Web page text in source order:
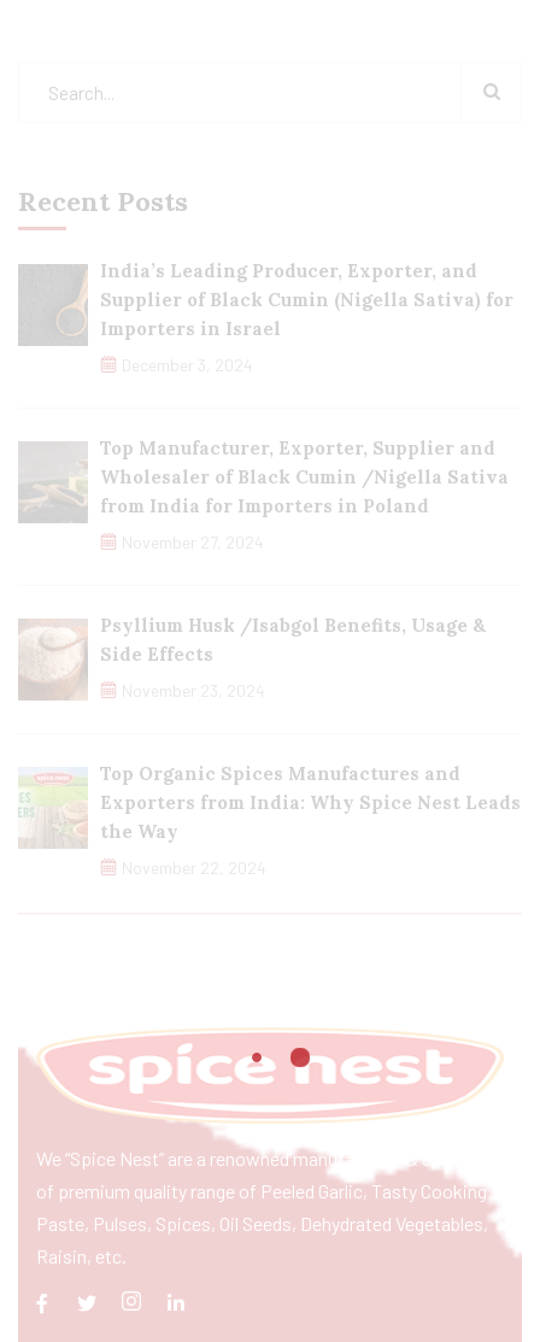
Recent Posts
India’s Leading Producer, Exporter, and
Supplier of Black Cumin (Nigella Sativa) for
Importers in Israel
December 3, 2024
Top Manufacturer, Exporter, Supplier and
Wholesaler of Black Cumin /Nigella Sativa
from India for Importers in Poland
November 27, 2024
Psyllium Husk /Isabgol Benefits, Usage &
Side Effects
November 23, 2024
Top Organic Spices Manufactures and
Exporters from India: Why Spice Nest Leads
the Way
November 22, 2024
We “Spice Nest” are a renowned manufacturer & exporter
of premium quality range of Peeled Garlic, Tasty Cooking
Paste, Pulses, Spices, Oil Seeds, Dehydrated Vegetables,
Raisin, etc.